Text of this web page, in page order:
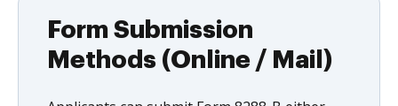
Form Submission
Methods (Online / Mail)